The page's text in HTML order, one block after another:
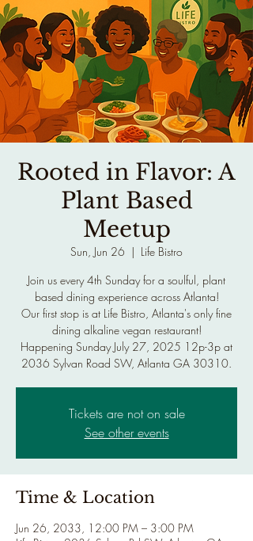
Rooted in Flavor: A
Plant Based
Meetup
Sun, Jun 26
  |
Life Bistro
Join us every 4th Sunday for a soulful, plant
based dining experience across Atlanta!
Our first stop is at Life Bistro, Atlanta's only fine
dining alkaline vegan restaurant!
Happening Sunday July 27, 2025 12p-3p at
2036 Sylvan Road SW, Atlanta GA 30310.
Tickets are not on sale
See other events
Time & Location
Jun 26, 2033, 12:00 PM – 3:00 PM